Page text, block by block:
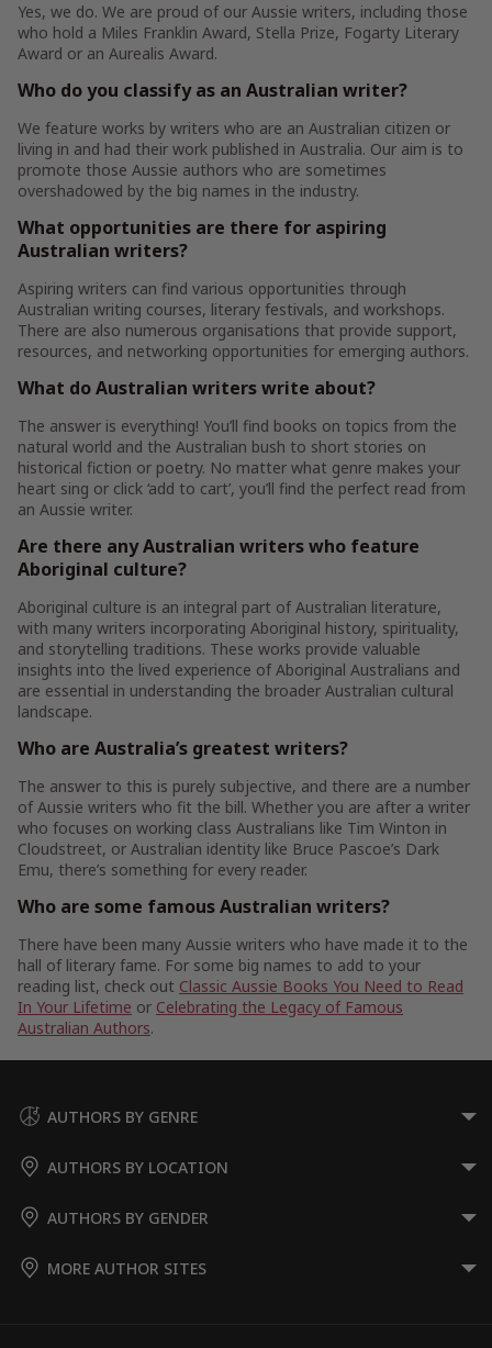
Yes, we do. We are proud of our Aussie writers, including those
who hold a Miles Franklin Award, Stella Prize, Fogarty Literary
Award or an Aurealis Award.
Who do you classify as an Australian writer?
We feature works by writers who are an Australian citizen or
living in and had their work published in Australia. Our aim is to
promote those Aussie authors who are sometimes
overshadowed by the big names in the industry.
What opportunities are there for aspiring
Australian writers?
Aspiring writers can find various opportunities through
Australian writing courses, literary festivals, and workshops.
There are also numerous organisations that provide support,
resources, and networking opportunities for emerging authors.
What do Australian writers write about?
The answer is everything! You’ll find books on topics from the
natural world and the Australian bush to short stories on
historical fiction or poetry. No matter what genre makes your
heart sing or click ‘add to cart’, you’ll find the perfect read from
an Aussie writer.
Are there any Australian writers who feature
Aboriginal culture?
Aboriginal culture is an integral part of Australian literature,
with many writers incorporating Aboriginal history, spirituality,
and storytelling traditions. These works provide valuable
insights into the lived experience of Aboriginal Australians and
are essential in understanding the broader Australian cultural
landscape.
Who are Australia’s greatest writers?
The answer to this is purely subjective, and there are a number
of Aussie writers who fit the bill. Whether you are after a writer
who focuses on working class Australians like Tim Winton in
Cloudstreet, or Australian identity like Bruce Pascoe’s Dark
Emu, there’s something for every reader.
Who are some famous Australian writers?
There have been many Aussie writers who have made it to the
hall of literary fame. For some big names to add to your
reading list, check out Classic Aussie Books You Need to Read
In Your Lifetime or Celebrating the Legacy of Famous
Australian Authors.
AUTHORS BY GENRE
AUTHORS BY LOCATION
AUTHORS BY GENDER
MORE AUTHOR SITES